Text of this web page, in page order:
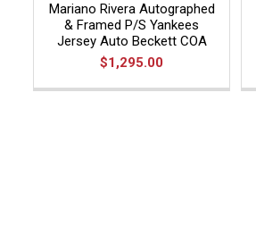
Mariano Rivera Autographed
& Framed P/S Yankees
Jersey Auto Beckett COA
$1,295.00